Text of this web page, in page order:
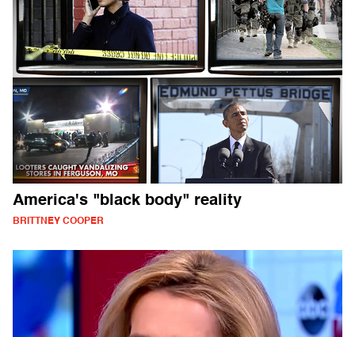
America's "black body" reality
BRITTNEY COOPER